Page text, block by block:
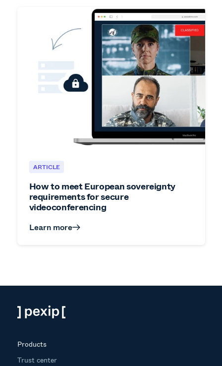
ARTICLE
How to meet European sovereignty
requirements for secure
videoconferencing
Learn more
Products
Trust center